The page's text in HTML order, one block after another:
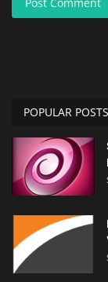
POPULAR POSTS